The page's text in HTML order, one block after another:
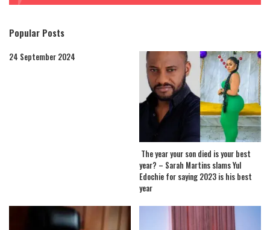
Popular Posts
24 September 2024
The year your son died is your best
year? – Sarah Martins slams Yul
Edochie for saying 2023 is his best
year